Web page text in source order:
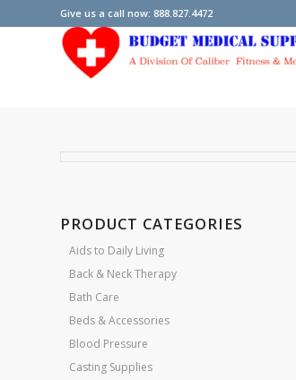
Give us a call now: 888.827.4472
PRODUCT CATEGORIES
Aids to Daily Living
Back & Neck Therapy
Bath Care
Beds & Accessories
Blood Pressure
Casting Supplies